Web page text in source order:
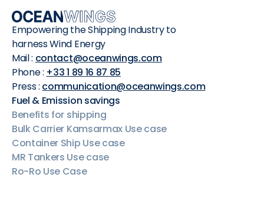
Empowering the Shipping Industry to
harness Wind Energy
Mail : contact@oceanwings.com
Phone : +33 1 89 16 87 85
Press : communication@oceanwings.com
Fuel & Emission savings
Benefits for shipping
Bulk Carrier Kamsarmax Use case
Container Ship Use case
MR Tankers Use case
Ro-Ro Use Case